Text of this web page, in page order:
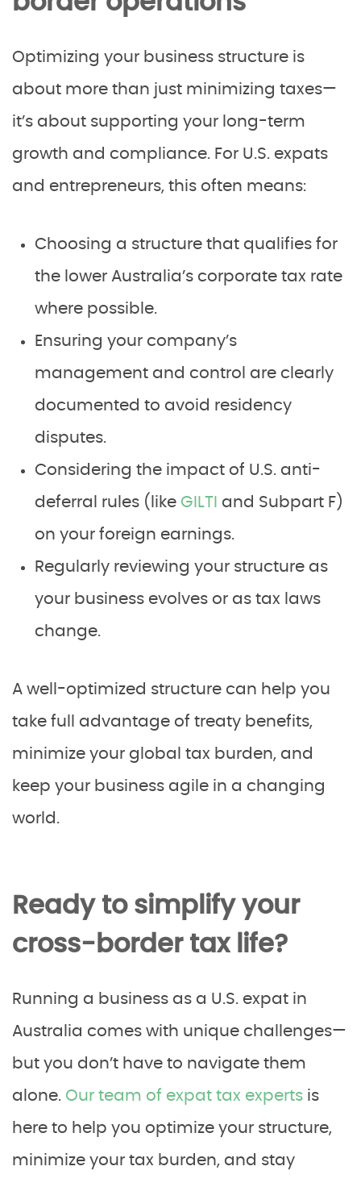
Optimizing your business structure is
about more than just minimizing taxes—
it’s about supporting your long-term
growth and compliance. For U.S. expats
and entrepreneurs, this often means:
Choosing a structure that qualifies for
the lower Australia’s corporate tax rate
where possible.
Ensuring your company’s
management and control are clearly
documented to avoid residency
disputes.
Considering the impact of U.S. anti-
deferral rules (like GILTI and Subpart F)
on your foreign earnings.
Regularly reviewing your structure as
your business evolves or as tax laws
change.
A well-optimized structure can help you
take full advantage of treaty benefits,
minimize your global tax burden, and
keep your business agile in a changing
world.
Ready to simplify your
cross-border tax life?
Running a business as a U.S. expat in
Australia comes with unique challenges—
but you don’t have to navigate them
alone. Our team of expat tax experts is
here to help you optimize your structure,
minimize your tax burden, and stay